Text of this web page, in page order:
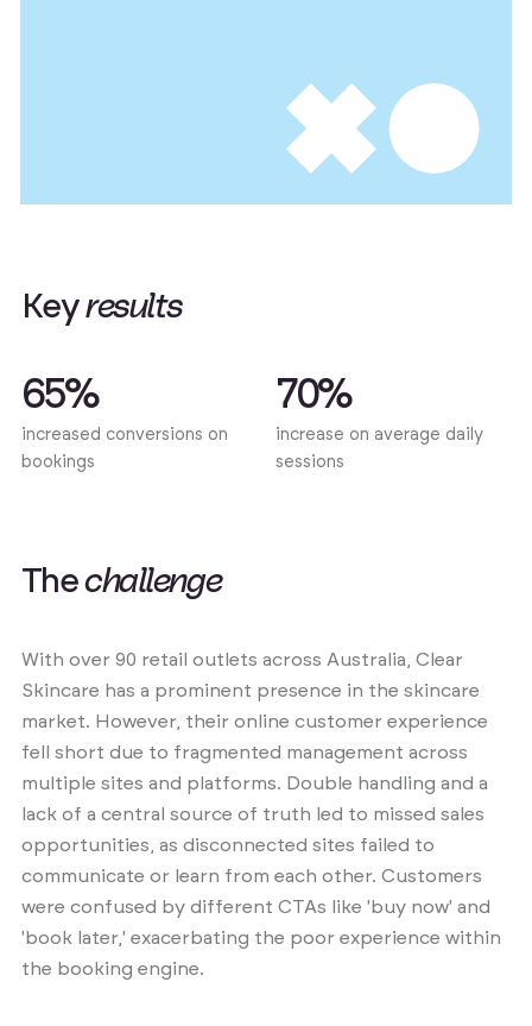
Keyresults
65%
increased conversions on
bookings
70%
increase on average daily
sessions
Thechallenge
With over 90 retail outlets across Australia, Clear
Skincare has a prominent presence in the skincare
market. However, their online customer experience
fell short due to fragmented management across
multiple sites and platforms. Double handling and a
lack of a central source of truth led to missed sales
opportunities, as disconnected sites failed to
communicate or learn from each other. Customers
were confused by different CTAs like 'buy now' and
'book later,' exacerbating the poor experience within
the booking engine.